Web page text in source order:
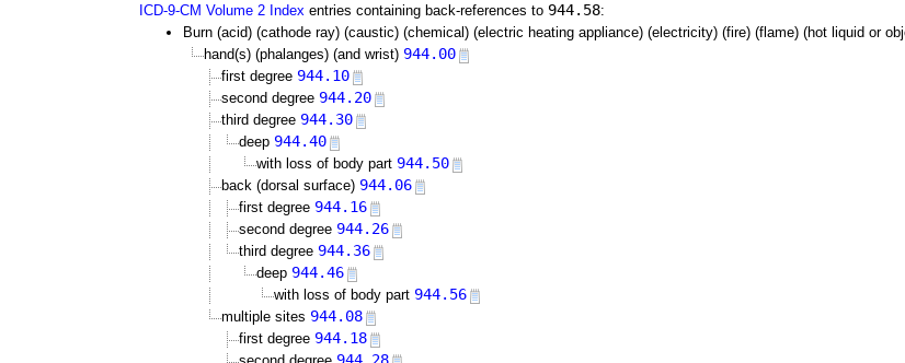
ICD-9-CM Volume 2 Index entries containing back-references to 944.58:
Burn (acid) (cathode ray) (caustic) (chemical) (electric heating appliance) (electricity) (fire) (flame) (hot liquid or
hand(s) (phalanges) (and wrist) 944.00
first degree 944.10
second degree 944.20
third degree 944.30
deep 944.40
with loss of body part 944.50
back (dorsal surface) 944.06
first degree 944.16
second degree 944.26
third degree 944.36
deep 944.46
with loss of body part 944.56
multiple sites 944.08
first degree 944.18